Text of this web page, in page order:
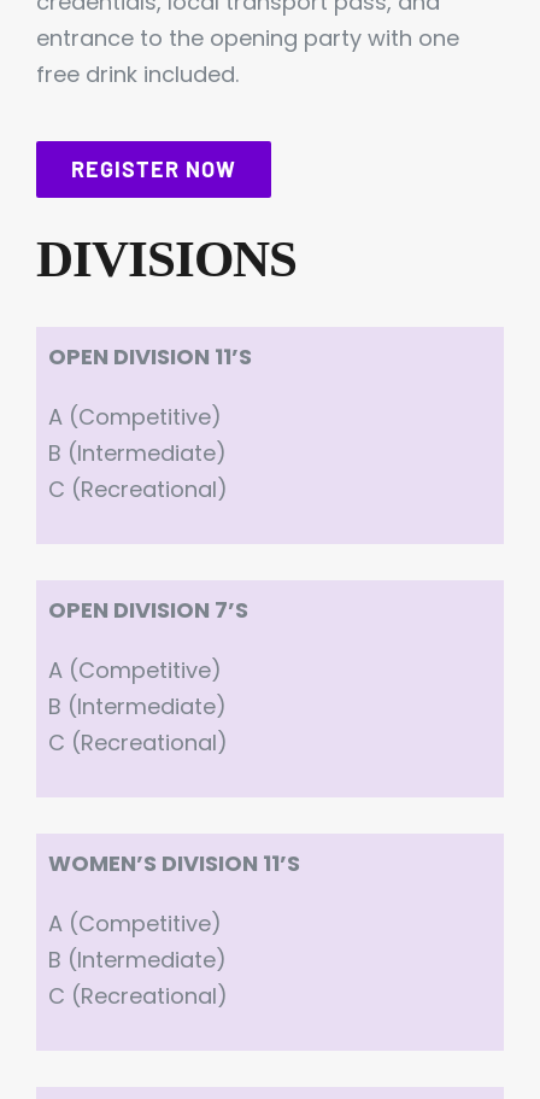
entrance to the opening party with one
free drink included.
REGISTER NOW
DIVISIONS
OPEN DIVISION 11’S
A (Competitive)
B (Intermediate)
C (Recreational)
OPEN DIVISION 7’S
A (Competitive)
B (Intermediate)
C (Recreational)
WOMEN’S DIVISION 11’S
A (Competitive)
B (Intermediate)
C (Recreational)